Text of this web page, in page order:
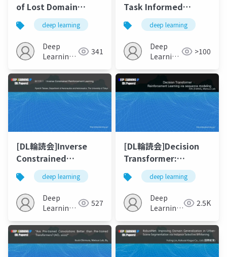
of Lost Domain
Generalization
deep learning
Deep
Learning
341
Task Informed
Abstractions
deep learning
Deep
Learning
>100
[DL輪読会]Inverse
Constrained
Reinforcement
Learning
deep learning
Deep
Learning
527
[DL輪読会]Decision
Transformer:
Reinforcement
Learning via
Sequence Modeling
deep learning
Deep
Learning
2.5K